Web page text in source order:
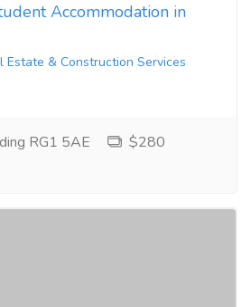
Accommodation in
Estate & Construction Services
RG1 5AE
$280